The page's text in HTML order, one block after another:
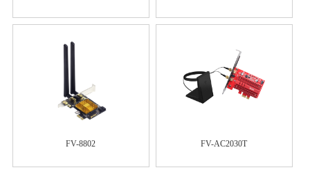
FV-8802 FV-AC2030T